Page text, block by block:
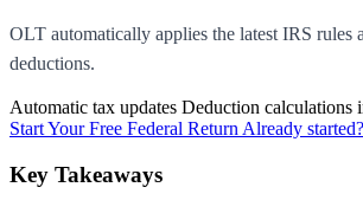
OLT automatically applies the latest IRS rules
deductions.
Automatic tax updates Deduction calculations
Start Your Free Federal Return Already
Key Takeaways